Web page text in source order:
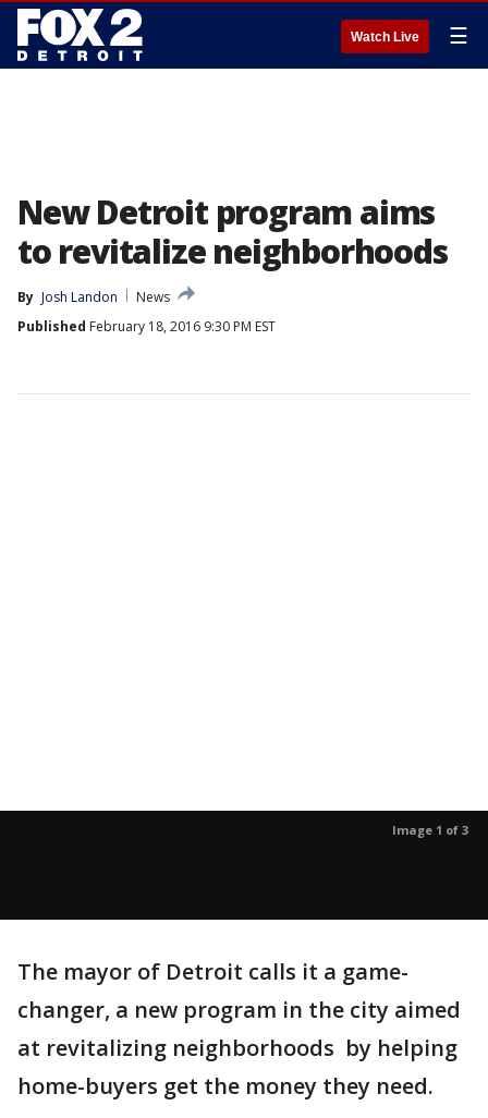
Watch Live ☰
New Detroit program aims
to revitalize neighborhoods
By Josh Landon
News
Published February 18, 2016 9:30 PM EST
Image 1 of 3
The mayor of Detroit calls it a game-
changer, a new program in the city aimed
at revitalizing neighborhoods by helping
home-buyers get the money they need.